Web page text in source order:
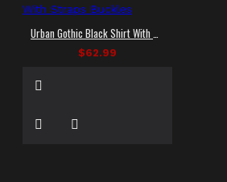
Urban Gothic Black Shirt With Straps Buckles
$62.99